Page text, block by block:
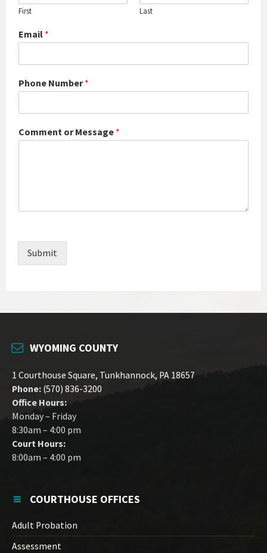
First Last
Email *
Phone Number*
Comment or Message *
Submit
WYOMING COUNTY
1 Courthouse Square, Tunkhannock, PA 18657
Phone: (570) 836-3200
Office Hours:
Monday – Friday
8:30am – 4:00 pm
Court Hours:
8:00am – 4:00 pm
COURTHOUSE OFFICES
Adult Probation
Assessment